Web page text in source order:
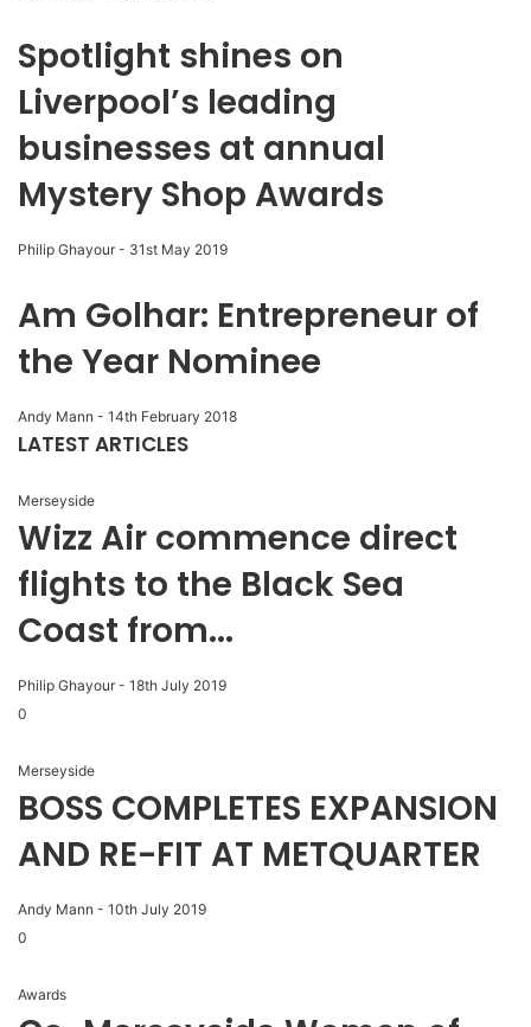
Spotlight shines on
Liverpool’s leading
businesses at annual
Mystery Shop Awards
Philip Ghayour - 31st May 2019
Am Golhar: Entrepreneur of
the Year Nominee
Andy Mann - 14th February 2018
LATEST ARTICLES
Merseyside
Wizz Air commence direct
flights to the Black Sea
Coast from...
Philip Ghayour - 18th July 2019
0
Merseyside
BOSS COMPLETES EXPANSION
AND RE-FIT AT METQUARTER
Andy Mann - 10th July 2019
0
Awards